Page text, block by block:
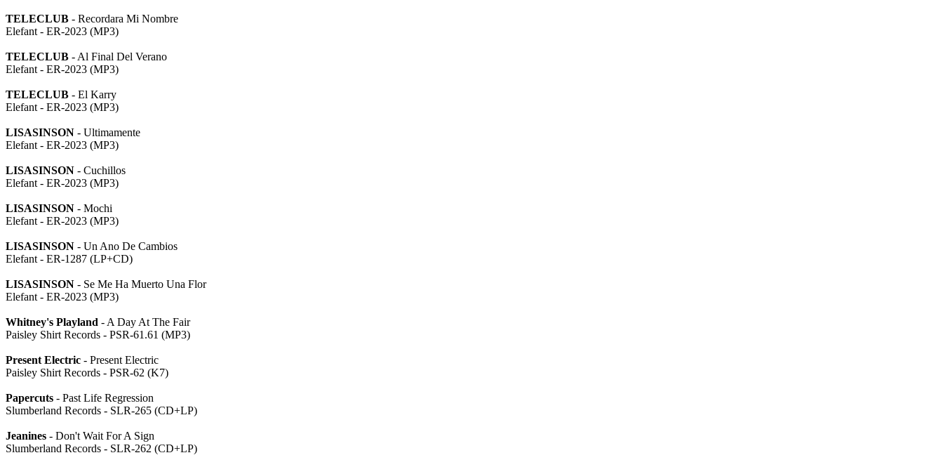
TELECLUB - Recordara Mi Nombre
Elefant - ER-2023 (MP3)
TELECLUB - Al Final Del Verano
Elefant - ER-2023 (MP3)
TELECLUB - El Karry
Elefant - ER-2023 (MP3)
LISASINSON - Ultimamente
Elefant - ER-2023 (MP3)
LISASINSON - Cuchillos
Elefant - ER-2023 (MP3)
LISASINSON - Mochi
Elefant - ER-2023 (MP3)
LISASINSON - Un Ano De Cambios
Elefant - ER-1287 (LP+CD)
LISASINSON - Se Me Ha Muerto Una Flor
Elefant - ER-2023 (MP3)
Whitney's Playland - A Day At The Fair
Paisley Shirt Records - PSR-61.61 (MP3)
Present Electric - Present Electric
Paisley Shirt Records - PSR-62 (K7)
Papercuts - Past Life Regression
Slumberland Records - SLR-265 (CD+LP)
Jeanines - Don't Wait For A Sign
Slumberland Records - SLR-262 (CD+LP)